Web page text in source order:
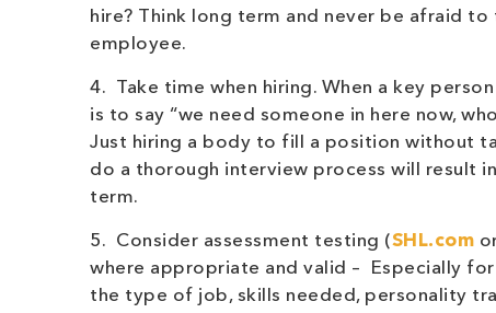
hire? Think long term and never be afraid
employee.
4. Take time when hiring. When a key
is to say “we need someone in here now,
Just hiring a body to fill a position without
do a thorough interview process will result
term.
5. Consider assessment testing (SHL.com
where appropriate and valid – Especially
the type of job, skills needed, personality